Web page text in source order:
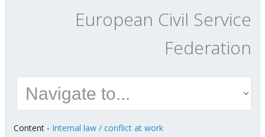
European Civil Service
Federation
Content - Internal law / conflict at work